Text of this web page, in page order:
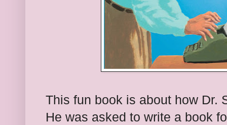
This fun book is about how Dr.
He was asked to write a book